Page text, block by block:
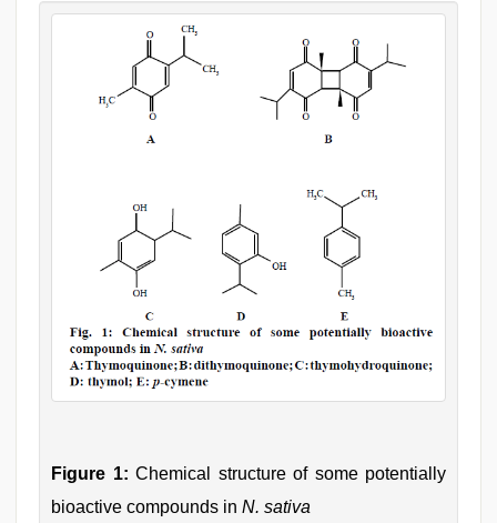
Figure 1: Chemical structure of some potentially
bioactive compounds in N. sativa